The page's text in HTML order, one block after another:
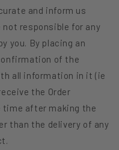
and inform us
not responsible for any
you. By placing an
of the
all information in it (ie
the Order
time after making the
than the delivery of any